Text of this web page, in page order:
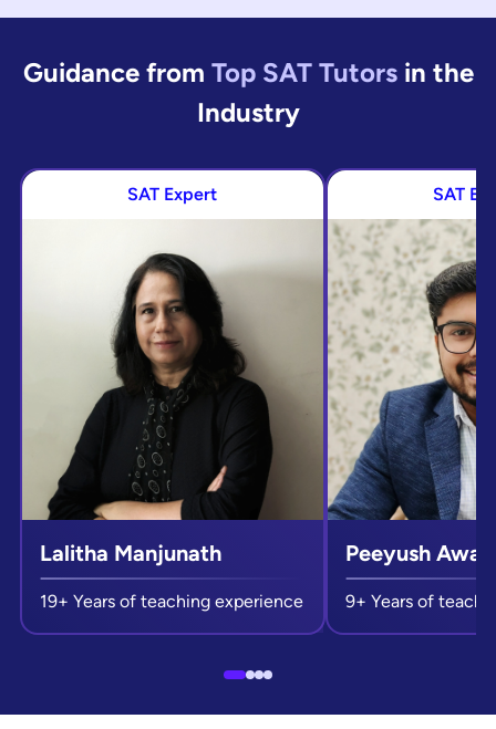
Guidance from Top SAT Tutorsin the
Industry
SAT Expert
Lalitha Manjunath
19+ Years of teaching experience
SAT
Peeyush
9+ Years of